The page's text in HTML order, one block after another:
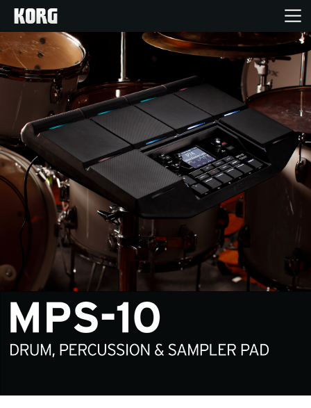
Home
Products
Features
Events
Support
News
Location
Social Media